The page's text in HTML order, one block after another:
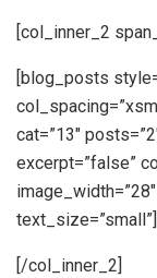
[col_inner_2
[blog_posts
cat=”13″
excerpt=”false”
text_size=”small”]
[/col_inner_2]